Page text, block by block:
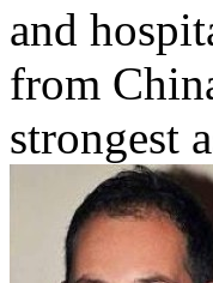
and
from
strongest